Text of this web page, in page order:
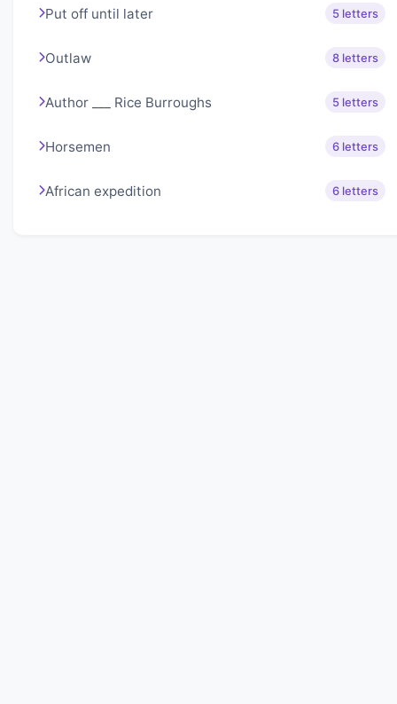
Put off until later 5 letters
Outlaw 8 letters
Author ___ Rice Burroughs 5 letters
Horsemen 6 letters
African expedition 6 letters